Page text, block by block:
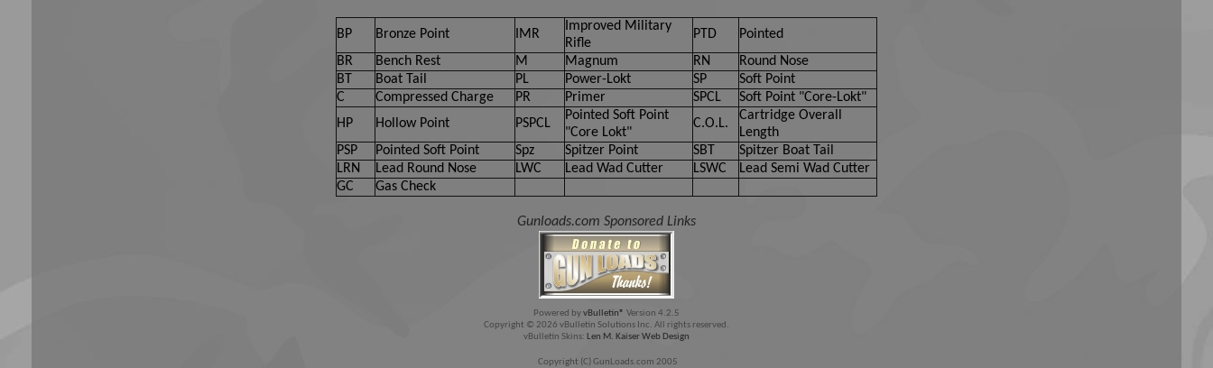
BP Bronze Point IMR
Improved Military
Rifle
PTD
Pointed
BR
Bench Rest M Magnum RN
Round Nose
BT
Boat Tail PL Power-Lokt SP
Soft Point
C
Compressed Charge PR Primer SPCL
Soft Point "Core-Lokt"
HP
Hollow Point PSPCL
Pointed Soft Point
"Core Lokt"
C.O.L.
Cartridge Overall
Length
PSP
Pointed Soft Point Spz Spitzer Point SBT
Spitzer Boat Tail
LRN
Lead Round Nose LWC Lead Wad Cutter LSWC
Lead Semi Wad Cutter
GC
Gas Check
Gunloads.com Sponsored Links
Powered byvBulletin® Version 4.2.5
Copyright © 2026 vBulletin Solutions Inc. All rights reserved.
vBulletin Skins: Len M. Kaiser Web Design
Copyright (C) GunLoads.com 2005